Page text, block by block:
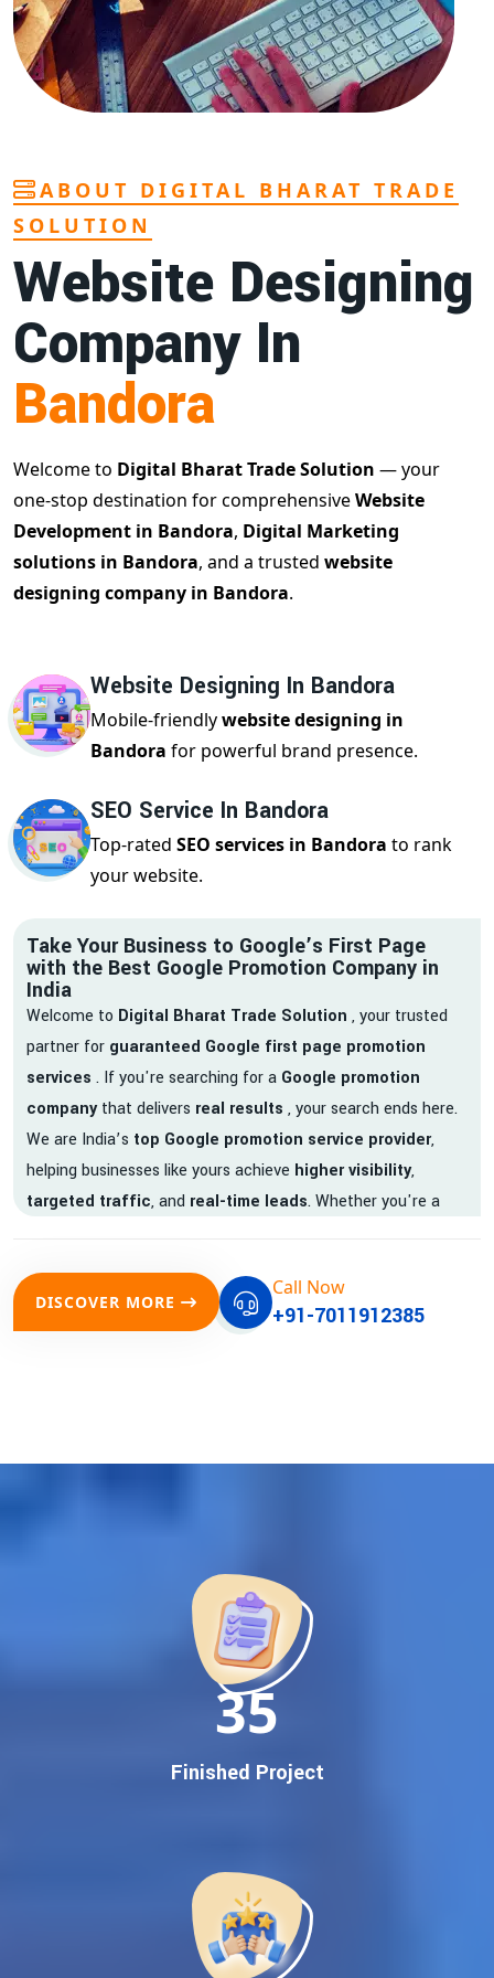
ABOUT DIGITAL BHARAT TRADE
SOLUTION
Website Designing
Company In
Bandora
Welcome to Digital Bharat Trade Solution — your
one-stop destination for comprehensiveWebsite
Development in Bandora, Digital Marketing
solutions in Bandora, and a trusted website
designing company in Bandora.
Website Designing In Bandora
Mobile-friendlywebsite designing in
Bandora for powerful brand presence.
SEO Service In Bandora
Top-rated SEO services in Bandora to rank
your website.
Take Your Business to Google’s First Page
with the Best Google Promotion Company in
India
Welcome to Digital Bharat Trade Solution , your trusted
partner for guaranteed Google first page promotion
services . If you're searching for a Google promotion
companythat delivers real results , your search ends here.
We are India’s top Google promotion service provider,
helping businesses like yours achieve higher visibility,
targeted traffic, and real-time leads. Whether you're a
where it matters most.
Google promotion services—we deliver
Proven Results Across Multiple Industries
Dedicated SEO Specialists & Google Certified Experts
Real-Time Reporting & Transparent Process
Trusted by Hundreds of Clients Across Delhi, Gujarat, and All
Google First Page Promotion
Keyword-Targeted SEO & Google Ads Campaigns
Local Google Promotion Company for Target Cities &
DISCOVER MORE
Call Now
+91-7011912385
150
Finished Project